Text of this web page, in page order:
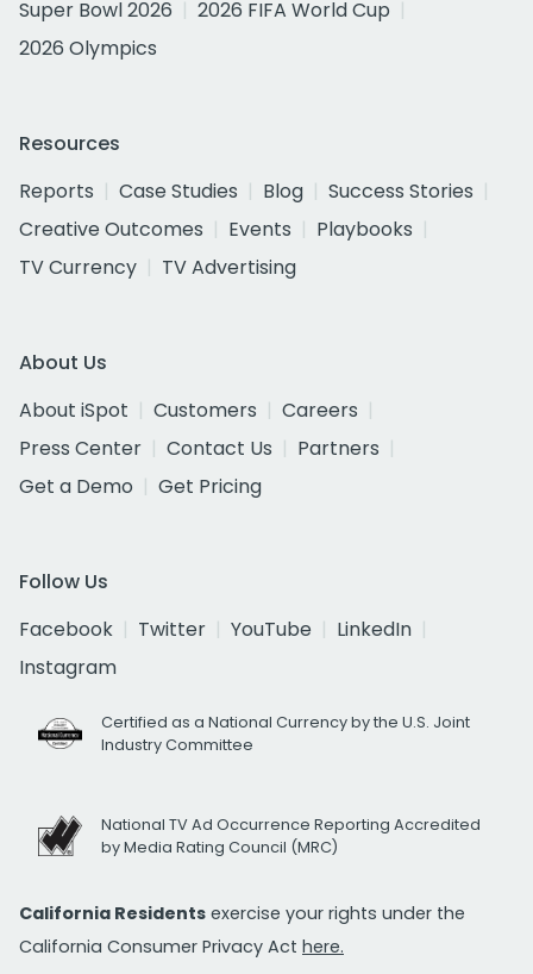
Super Bowl 2026
2026 FIFA World Cup
2026 Olympics
Resources
Reports
Case Studies Blog
Success Stories
Creative Outcomes
Events
Playbooks
TV Currency
TV Advertising
About Us
About iSpot
Customers
Careers
Press Center
Contact Us
Partners
Get a Demo
Get Pricing
Follow Us
Facebook
Twitter YouTube
LinkedIn
Instagram
Certified as a National Currency by the U.S. Joint
Industry Committee
National TV Ad Occurrence Reporting Accredited
by Media Rating Council (MRC)
California Residents exercise your rights under the
California Consumer Privacy Act here.